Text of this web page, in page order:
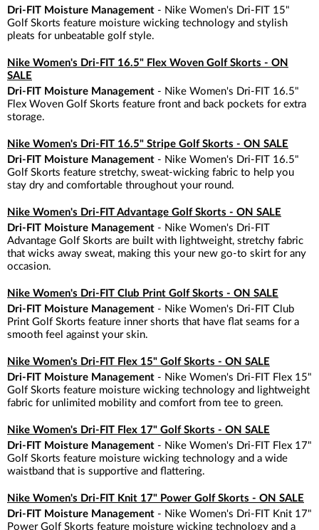
Dri-FIT Moisture Management - Nike Women's Dri-FIT 15"
Golf Skorts feature moisture wicking technology and stylish
pleats for unbeatable golf style.
Nike Women's Dri-FIT 16.5" Flex Woven Golf Skorts - ON
SALE
Dri-FIT Moisture Management - Nike Women's Dri-FIT 16.5"
Flex Woven Golf Skorts feature front and back pockets for extra
storage.
Nike Women's Dri-FIT 16.5" Stripe Golf Skorts - ON SALE
Dri-FIT Moisture Management - Nike Women's Dri-FIT 16.5"
Golf Skorts feature stretchy, sweat-wicking fabric to help you
stay dry and comfortable throughout your round.
Nike Women's Dri-FIT Advantage Golf Skorts - ON SALE
Dri-FIT Moisture Management - Nike Women's Dri-FIT
Advantage Golf Skorts are built with lightweight, stretchy fabric
that wicks away sweat, making this your new go-to skirt for any
occasion.
Nike Women's Dri-FIT Club Print Golf Skorts - ON SALE
Dri-FIT Moisture Management - Nike Women's Dri-FIT Club
Print Golf Skorts feature inner shorts that have flat seams for a
smooth feel against your skin.
Nike Women's Dri-FIT Flex 15" Golf Skorts - ON SALE
Dri-FIT Moisture Management - Nike Women's Dri-FIT Flex 15"
Golf Skorts feature moisture wicking technology and lightweight
fabric for unlimited mobility and comfort from tee to green.
Nike Women's Dri-FIT Flex 17" Golf Skorts - ON SALE
Dri-FIT Moisture Management - Nike Women's Dri-FIT Flex 17"
Golf Skorts feature moisture wicking technology and a wide
waistband that is supportive and flattering.
Nike Women's Dri-FIT Knit 17" Power Golf Skorts - ON SALE
Dri-FIT Moisture Management - Nike Women's Dri-FIT Knit 17"
Power Golf Skorts feature moisture wicking technology and a